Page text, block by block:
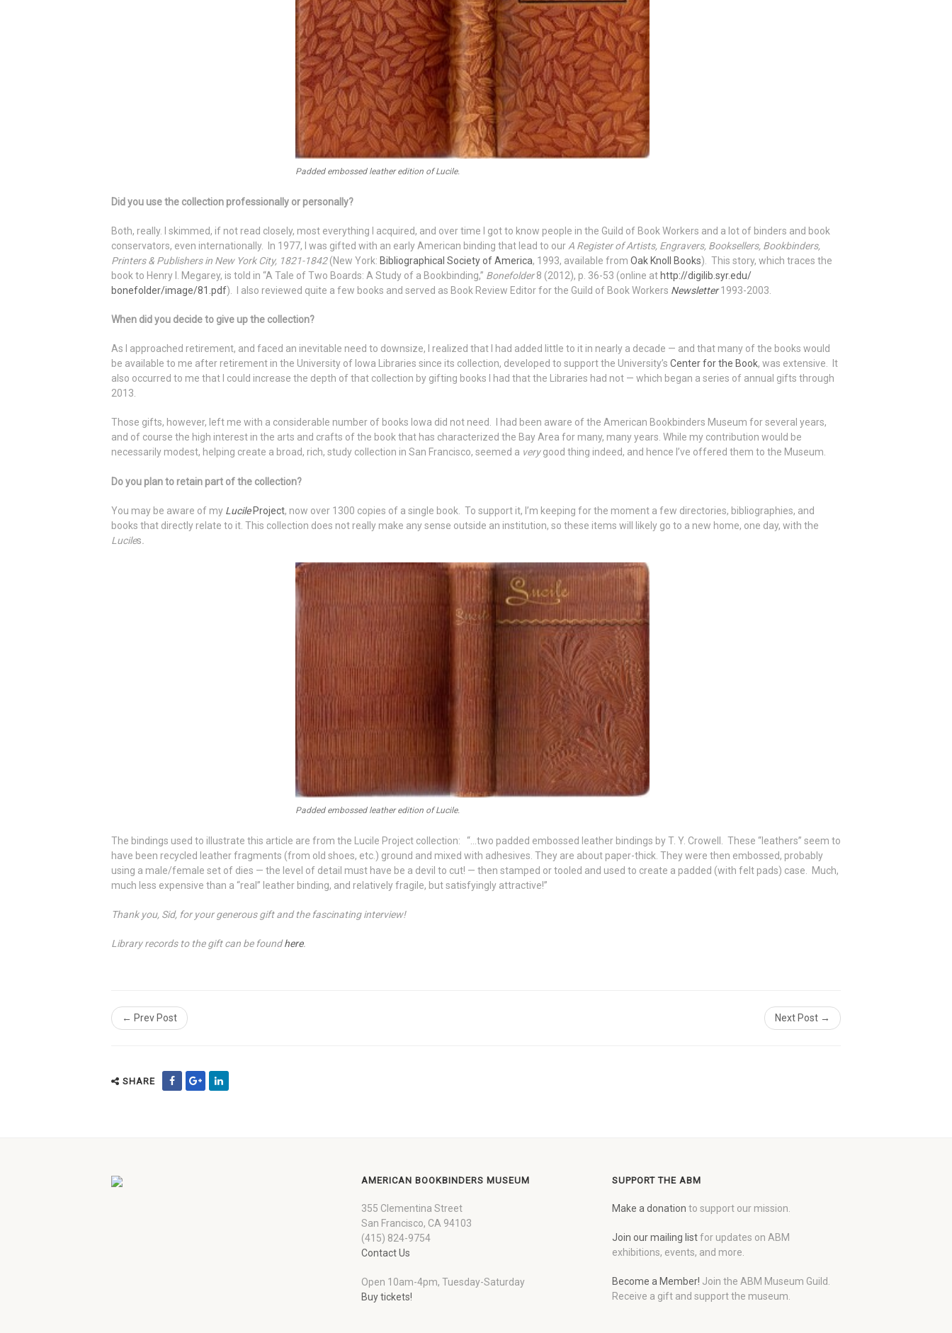
Padded embossed leather edition of Lucile.
Did you use the collection professionally or personally?
Both, really. I skimmed, if not read closely, most everything I acquired, and over time I got to know people in the Guild of Book Workers and a lot of binders and book
conservators, even internationally. In 1977, I was gifted with an early American binding that lead to our A Register of Artists, Engravers, Booksellers, Bookbinders,
Printers & Publishers in New York City, 1821-1842(New York: Bibliographical Society of America, 1993, available from Oak Knoll Books). This story, which traces the
book to Henry I. Megarey, is told in “A Tale of Two Boards: A Study of a Bookbinding,” Bonefolder8 (2012), p. 36-53 (online at http://digilib.syr.edu/
bonefolder/image/81.pdf). I also reviewed quite a few books and served as Book Review Editor for the Guild of Book Workers Newsletter1993-2003.
When did you decide to give up the collection?
As I approached retirement, and faced an inevitable need to downsize, I realized that I had added little to it in nearly a decade — and that many of the books would
be available to me after retirement in the University of Iowa Libraries since its collection, developed to support the University’s Center for the Book, was extensive. It
also occurred to me that I could increase the depth of that collection by gifting books I had that the Libraries had not — which began a series of annual gifts through
2013.
Those gifts, however, left me with a considerable number of books Iowa did not need. I had been aware of the American Bookbinders Museum for several years,
and of course the high interest in the arts and crafts of the book that has characterized the Bay Area for many, many years. While my contribution would be
necessarily modest, helping create a broad, rich, study collection in San Francisco, seemed a verygood thing indeed, and hence I’ve offered them to the Museum.
Do you plan to retain part of the collection?
You may be aware of my LucileProject, now over 1300 copies of a single book. To support it, I’m keeping for the moment a few directories, bibliographies, and
books that directly relate to it. This collection does not really make any sense outside an institution, so these items will likely go to a new home, one day, with the
Luciles
Padded embossed leather edition of Lucile.
The bindings used to illustrate this article are from the Lucile Project collection: “…two padded embossed leather bindings by T. Y. Crowell. These “leathers” seem to
have been recycled leather fragments (from old shoes, etc.) ground and mixed with adhesives. They are about paper-thick. They were then embossed, probably
using a male/female set of dies — the level of detail must have be a devil to cut! — then stamped or tooled and used to create a padded (with felt pads) case. Much,
much less expensive than a “real” leather binding, and relatively fragile, but satisfyingly attractive!”
Thank you, Sid, for your generous gift and the fascinating interview!
Library records to the gift can be foundhere.
← Prev Post Next Post →
SHARE
AMERICAN BOOKBINDERS MUSEUM
355 Clementina Street
San Francisco, CA 94103
(415) 824-9754
Contact Us
Open 10am-4pm, Tuesday-Saturday
Buy tickets!
SUPPORT THE ABM
Make a donation to support our mission.
Join our mailing listfor updates on ABM
exhibitions, events, and more.
Become a Member! Join the ABM Museum Guild.
Receive a gift and support the museum.